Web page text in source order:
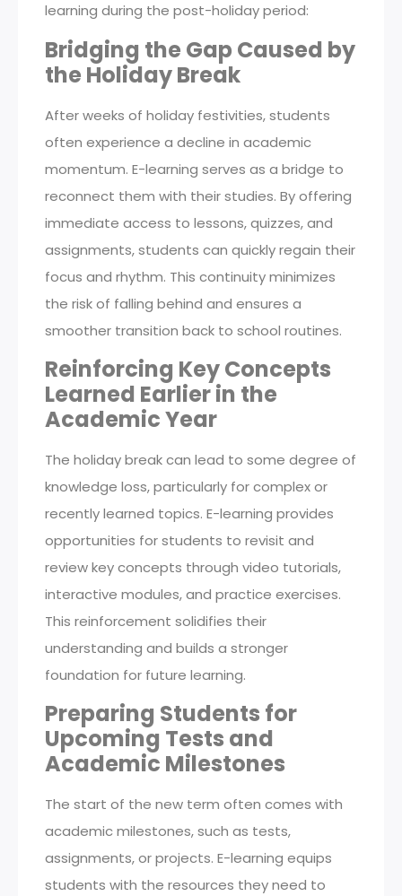
learning during the post-holiday period:
Bridging the Gap Caused by
the Holiday Break
After weeks of holiday festivities, students
often experience a decline in academic
momentum. E-learning serves as a bridge to
reconnect them with their studies. By offering
immediate access to lessons, quizzes, and
assignments, students can quickly regain their
focus and rhythm. This continuity minimizes
the risk of falling behind and ensures a
smoother transition back to school routines.
Reinforcing Key Concepts
Learned Earlier in the
Academic Year
The holiday break can lead to some degree of
knowledge loss, particularly for complex or
recently learned topics. E-learning provides
opportunities for students to revisit and
review key concepts through video tutorials,
interactive modules, and practice exercises.
This reinforcement solidifies their
understanding and builds a stronger
foundation for future learning.
Preparing Students for
Upcoming Tests and
Academic Milestones
The start of the new term often comes with
academic milestones, such as tests,
assignments, or projects. E-learning equips
students with the resources they need to